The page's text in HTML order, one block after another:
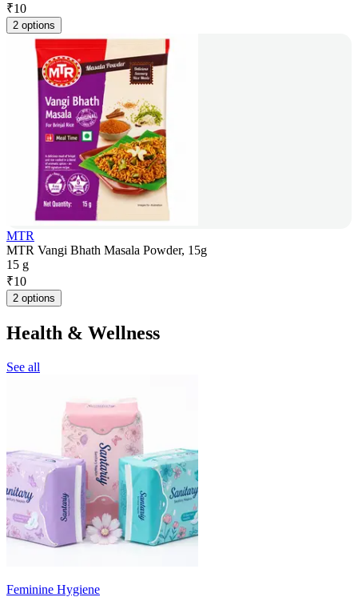
₹10
2 options
MTR
MTR Vangi Bhath Masala Powder, 15g
15 g
₹10
2 options
Health & Wellness
See all
Feminine Hygiene